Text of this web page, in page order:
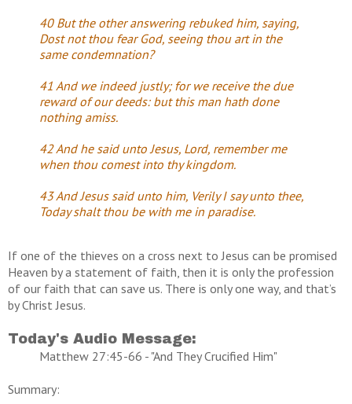
40 But the other answering rebuked him, saying,
Dost not thou fear God, seeing thou art in the
same condemnation?
41 And we indeed justly; for we receive the due
reward of our deeds: but this man hath done
nothing amiss.
42 And he said unto Jesus, Lord, remember me
when thou comest into thy kingdom.
43 And Jesus said unto him, Verily I say unto thee,
Today shalt thou be with me in paradise.
If one of the thieves on a cross next to Jesus can be promised
Heaven by a statement of faith, then it is only the profession
of our faith that can save us. There is only one way, and that’s
by Christ Jesus.
Today's Audio Message:
Matthew 27:45-66 - "And They Crucified Him"
Summary: